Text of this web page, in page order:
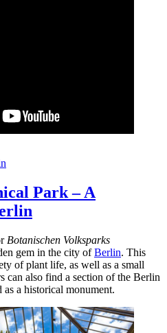
Park – A
Botanischen Volksparks
gem in the city ofBerlin. This
of plant life, as well as a small
can also find a section of the Berlin
a historical monument.